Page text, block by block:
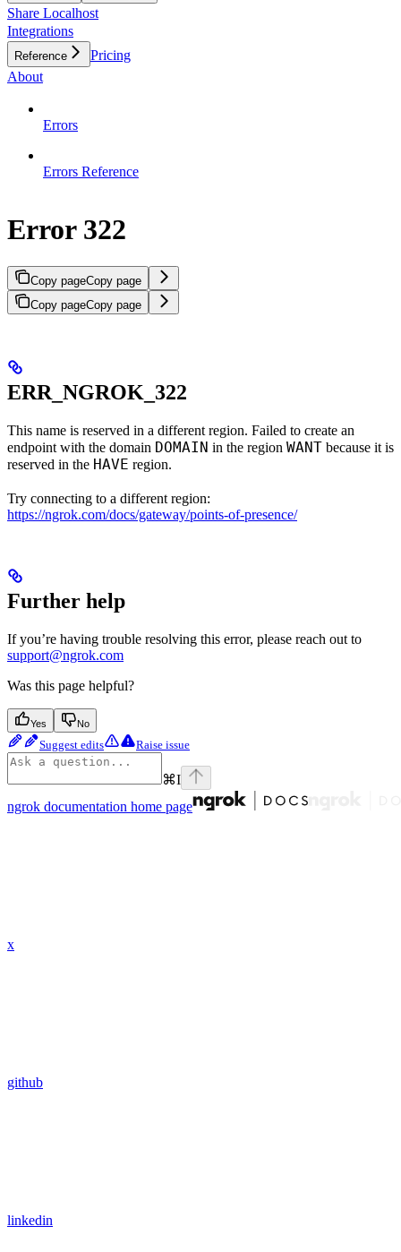
Share Localhost
Integrations
Reference
Pricing
About
Errors
Errors Reference
Error 322
Copy pageCopy page
Copy pageCopy page
ERR_NGROK_322
This name is reserved in a different region. Failed to create an
endpoint with the domain DOMAIN in the region WANT because it is
reserved in the HAVE region.
Try connecting to a different region:
https://ngrok.com/docs/gateway/points-of-presence/
Further help
If you’re having trouble resolving this error, please reach out to
support@ngrok.com
Was this page helpful?
Yes No
Suggest edits Raise issue
⌘I
ngrok documentation home page
x
github
linkedin